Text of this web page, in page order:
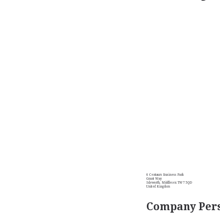
6 Centaurs Business Park
Grant Way
Isleworth, Middlesex TW7 5QD
United Kingdom
Company